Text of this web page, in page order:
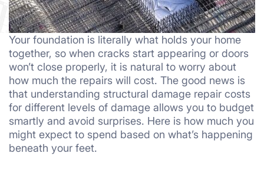
Your foundation is literally what holds your home
together, so when cracks start appearing or doors
won’t close properly, it is natural to worry about
how much the repairs will cost. The good news is
that understanding structural damage repair costs
for different levels of damage allows you to budget
smartly and avoid surprises. Here is how much you
might expect to spend based on what’s happening
beneath your feet.